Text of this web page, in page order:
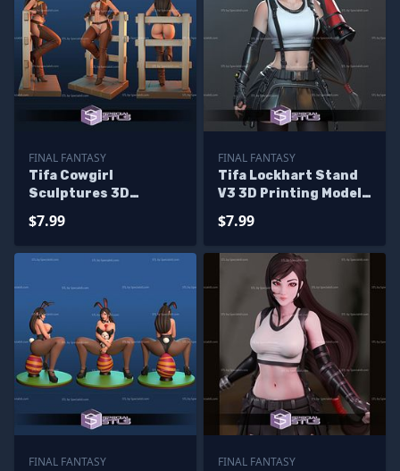
FINAL FANTASY
Tifa Cowgirl
Sculptures 3D
$7.99
FINAL FANTASY
Tifa Lockhart Stand
V3 3D Printing Model
Model
$7.99
FINAL FANTASY
FINAL FANTASY